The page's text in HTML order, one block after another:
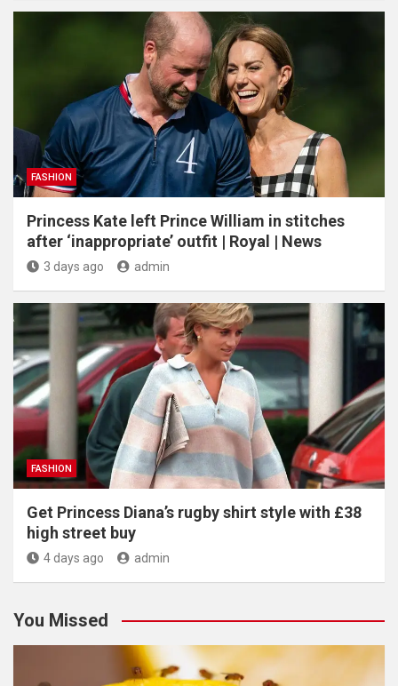
FASHION
Princess Kate left Prince William in stitches
after ‘inappropriate’ outfit | Royal | News
3 days ago admin
FASHION
Get Princess Diana’s rugby shirt style with £38
high street buy
4 days ago admin
You Missed